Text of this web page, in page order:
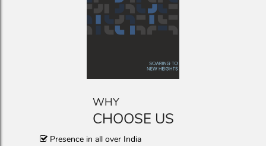
WHY
CHOOSE US
Presence in all over India